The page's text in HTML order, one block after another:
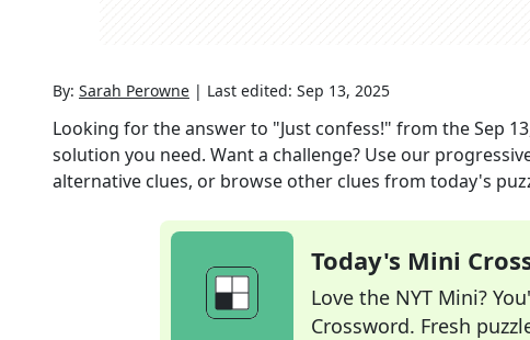
By: Sarah Perowne | Last edited: Sep 13, 2025
Looking for the answer to "Just confess!" from theSep
solution you need. Want a challenge? Use our
alternative clues, or browse other clues from today's
Today's Mini
Love the NYT Mini?
Crossword. Fresh